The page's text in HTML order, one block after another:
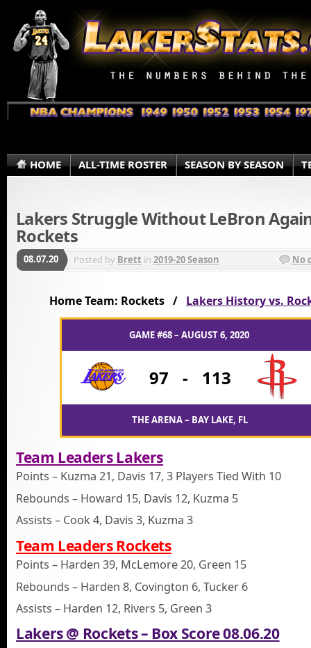
HOME ALL-TIME ROSTER SEASON BY SEASON
Lakers Struggle Without LeBron
Rockets
08.07.20 Posted by Brett in 2019-20 Season No
Home Team: Rockets / Lakers History vs.
GAME #68 – AUGUST 6, 2020
97 - 113
THE ARENA – BAY LAKE, FL
Team Leaders Lakers
Points – Kuzma 21, Davis 17, 3 Players Tied With 10
Rebounds – Howard 15, Davis 12, Kuzma 5
Assists – Cook 4, Davis 3, Kuzma 3
Team Leaders Rockets
Points – Harden 39, McLemore 20, Green 15
Rebounds – Harden 8, Covington 6, Tucker 6
Assists – Harden 12, Rivers 5, Green 3
Lakers @ Rockets – Box Score 08.06.20